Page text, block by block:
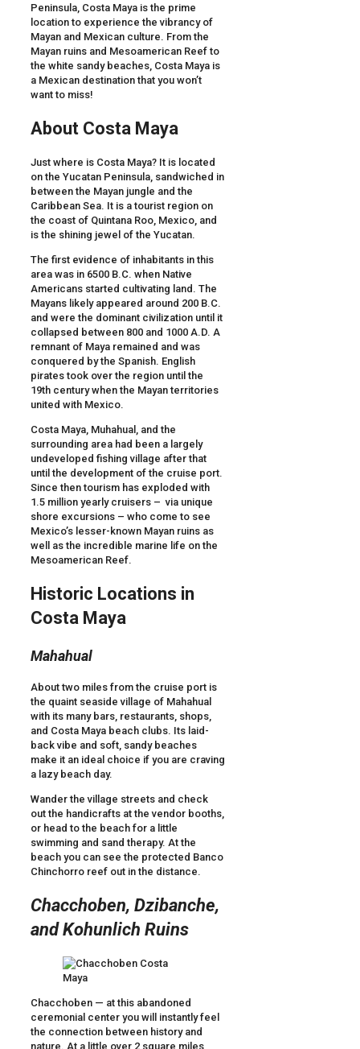
Peninsula, Costa Maya is the prime
location to experience the vibrancy of
Mayan and Mexican culture. From the
Mayan ruins and Mesoamerican Reef to
the white sandy beaches, Costa Maya is
a Mexican destination that you won’t
want to miss!
About Costa Maya
Just where is Costa Maya? It is located
on the Yucatan Peninsula, sandwiched in
between the Mayan jungle and the
Caribbean Sea. It is a tourist region on
the coast of Quintana Roo, Mexico, and
is the shining jewel of the Yucatan.
The first evidence of inhabitants in this
area was in 6500 B.C. when Native
Americans started cultivating land. The
Mayans likely appeared around 200 B.C.
and were the dominant civilization until it
collapsed between 800 and 1000 A.D. A
remnant of Maya remained and was
conquered by the Spanish. English
pirates took over the region until the
19th century when the Mayan territories
united with Mexico.
Costa Maya, Muhahual, and the
surrounding area had been a largely
undeveloped fishing village after that
until the development of the cruise port.
Since then tourism has exploded with
1.5 million yearly cruisers – via unique
shore excursions – who come to see
Mexico’s lesser-known Mayan ruins as
well as the incredible marine life on the
Mesoamerican Reef.
Historic Locations in
Costa Maya
Mahahual
About two miles from the cruise port is
the quaint seaside village of Mahahual
with its many bars, restaurants, shops,
and Costa Maya beach clubs. Its laid-
back vibe and soft, sandy beaches
make it an ideal choice if you are craving
a lazy beach day.
Wander the village streets and check
out the handicrafts at the vendor booths,
or head to the beach for a little
swimming and sand therapy. At the
beach you can see the protected Banco
Chinchorro reef out in the distance.
Chacchoben, Dzibanche,
and Kohunlich Ruins
Chacchoben — at this abandoned
ceremonial center you will instantly feel
the connection between history and
nature. At a little over 2 square miles,